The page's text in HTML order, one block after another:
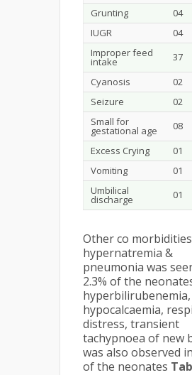
Grunting
04
IUGR
04
Improper feed
intake
37
Cyanosis
02
Seizure
02
Small for
gestational age
08
Excess Crying
01
Vomiting
01
Umbilical
discharge 01
Other co
hypernatremia &
pneumonia was
2.3% of the
hyperbilirubenemia,
hypocalcaemia,
distress, transient
tachypnoea of new
was also observed
of the neonates